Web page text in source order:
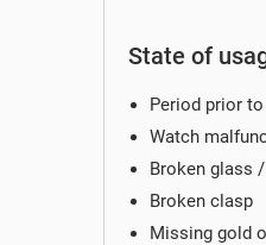
State of
Period prior
Watch
Broken glass
Broken clasp
Missing gold